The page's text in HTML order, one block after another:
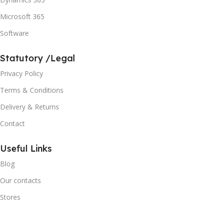
Microsoft 365
Software
Statutory /Legal
Privacy Policy
Terms & Conditions
Delivery & Returns
Contact
Useful Links
Blog
Our contacts
Stores